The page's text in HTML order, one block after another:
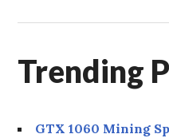
Trending
GTX 1060 Mining